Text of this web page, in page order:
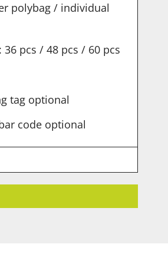
polybag / individual
pcs / 48 pcs / 60 pcs
tag optional
code optional